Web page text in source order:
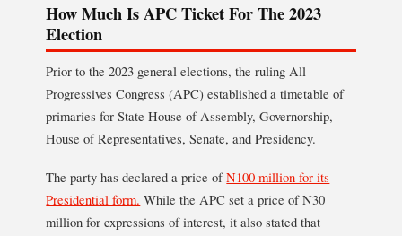
How Much Is APC Ticket For The 2023
Election
Prior to the 2023 general elections, the ruling All
Progressives Congress (APC) established a timetable of
primaries for State House of Assembly, Governorship,
House of Representatives, Senate, and Presidency.
The party has declared a price ofN100 million for its
Presidential form. While the APC set a price of N30
million for expressions of interest, it also stated that